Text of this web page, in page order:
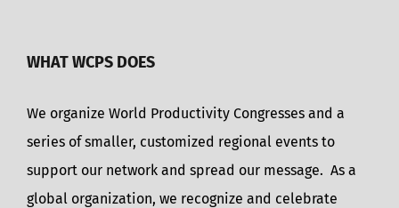
WHAT WCPS DOES
We organize World Productivity Congresses and a
series of smaller, customized regional events to
support our network and spread our message. As a
global organization, we recognize and celebrate